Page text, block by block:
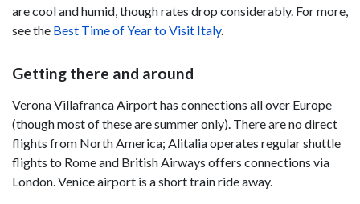
are cool and humid, though rates drop considerably. For more,
see the Best Time of Year to Visit Italy.
Getting there and around
Verona Villafranca Airport has connections all over Europe
(though most of these are summer only). There are no direct
flights from North America; Alitalia operates regular shuttle
flights to Rome and British Airways offers connections via
London. Venice airport is a short train ride away.